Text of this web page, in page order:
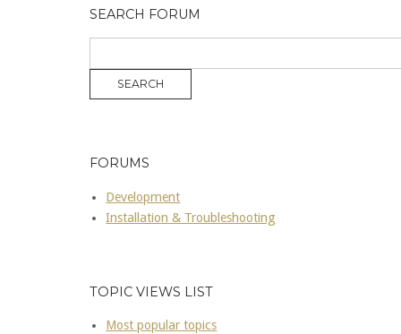
SEARCH FORUM
FORUMS
Development
Installation & Troubleshooting
TOPIC VIEWS LIST
Most popular topics